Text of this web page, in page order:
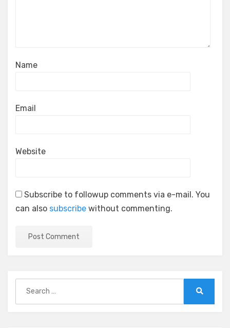
Name
Email
Website
Subscribe to followup comments via e-mail. You
can also subscribe without commenting.
for: